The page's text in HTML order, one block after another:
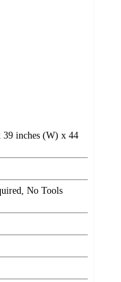
39 inches (W) x 44
No Tools